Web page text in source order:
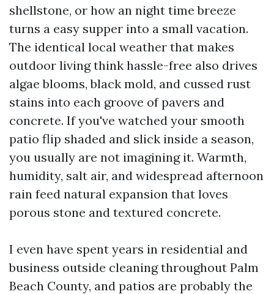
shellstone, or how an night time breeze
turns a easy supper into a small vacation.
The identical local weather that makes
outdoor living think hassle-free also drives
algae blooms, black mold, and cussed rust
stains into each groove of pavers and
concrete. If you've watched your smooth
patio flip shaded and slick inside a season,
you usually are not imagining it. Warmth,
humidity, salt air, and widespread afternoon
rain feed natural expansion that loves
porous stone and textured concrete.
I even have spent years in residential and
business outside cleaning throughout Palm
Beach County, and patios are probably the